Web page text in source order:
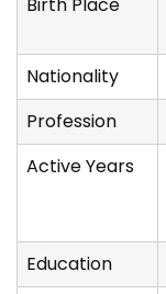
Nationality
Profession
Active Years
Education